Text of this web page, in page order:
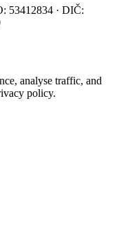
53412834 · DIČ:
analyse traffic, and
policy.